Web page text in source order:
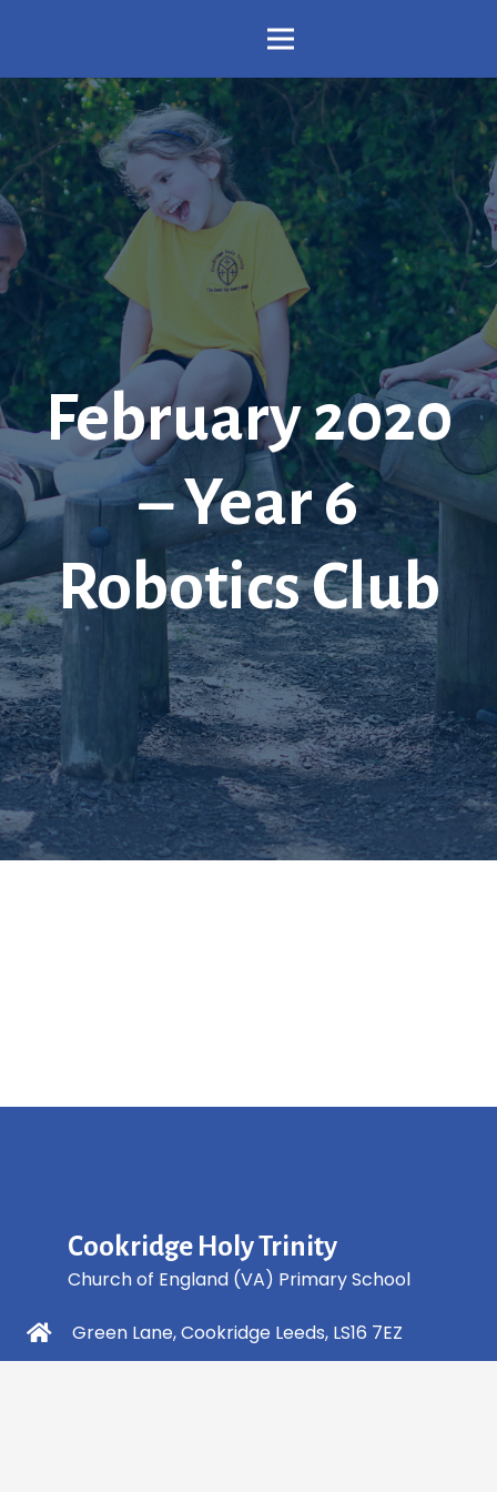
February 2020
– Year 6
Robotics Club
Cookridge Holy Trinity
Church of England (VA) Primary School
Green Lane, Cookridge Leeds, LS16 7EZ